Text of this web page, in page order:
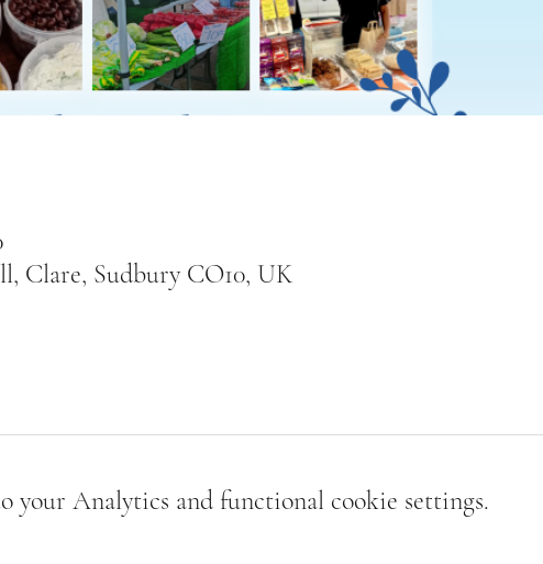
Clare, Sudbury CO10, UK
your Analytics and functional cookie settings.